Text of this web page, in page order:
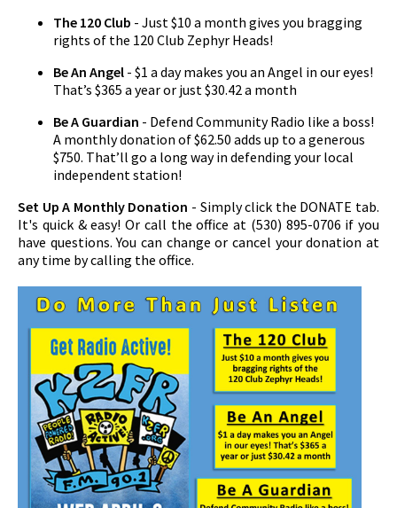
The 120 Club - Just $10 a month gives you bragging
rights of the 120 Club Zephyr Heads!
Be An Angel - $1 a day makes you an Angel in our eyes!
That’s $365 a year or just $30.42 a month
Be A Guardian - Defend Community Radio like a boss!
A monthly donation of $62.50 adds up to a generous
$750. That’ll go a long way in defending your local
independent station!
Set Up A Monthly Donation - Simply click the DONATE tab.
It's quick & easy! Or call the office at (530) 895-0706 if you
have questions. You can change or cancel your donation at
any time by calling the office.